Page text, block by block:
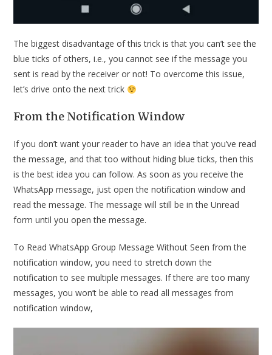
The biggest disadvantage of this trick is that you can’t see the
blue ticks of others, i.e., you cannot see if the message you
sent is read by the receiver or not! To overcome this issue,
let’s drive onto the next trick
From the Notification Window
If you don’t want your reader to have an idea that you’ve read
the message, and that too without hiding blue ticks, then this
is the best idea you can follow. As soon as you receive the
WhatsApp message, just open the notification window and
read the message. The message will still be in the Unread
form until you open the message.
To Read WhatsApp Group Message Without Seen from the
notification window, you need to stretch down the
notification to see multiple messages. If there are too many
messages, you won’t be able to read all messages from
notification window,